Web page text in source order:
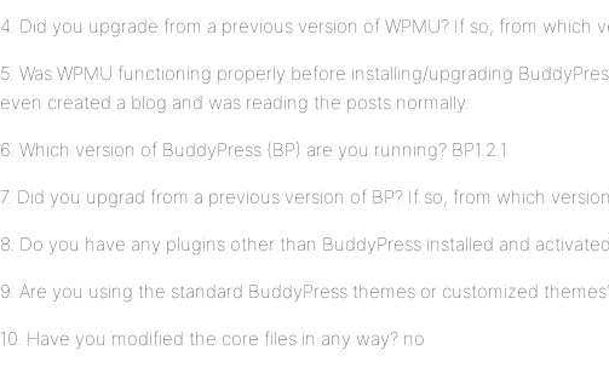
4. Did you upgrade from a previous version of WPMU? If so, from which
5. Was WPMU functioning properly before installing/upgrading
even created a blog and was reading the posts normally.
6. Which version of BuddyPress (BP) are you running? BP1.2.1
7. Did you upgrad from a previous version of BP? If so, from which
8. Do you have any plugins other than BuddyPress installed and
9. Are you using the standard BuddyPress themes or customized
10. Have you modified the core files in any way? no